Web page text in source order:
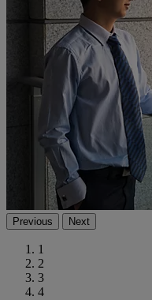
Previous Next
1
2
3
4